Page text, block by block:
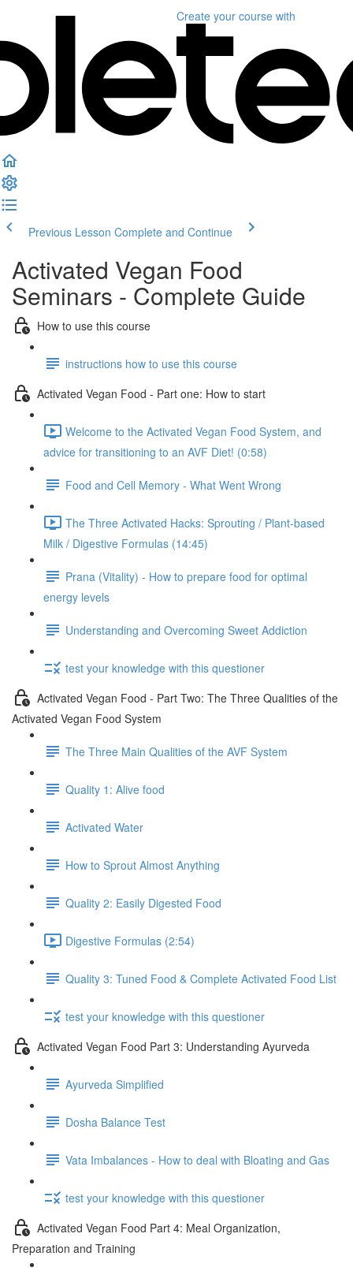
Create your course with
Previous Lesson Complete and Continue
Activated Vegan Food
Seminars - Complete Guide
How to use this course
instructions how to use this course
Activated Vegan Food - Part one: How to start
Welcome to the Activated Vegan Food System, and
advice for transitioning to an AVF Diet! (0:58)
Food and Cell Memory - What Went Wrong
The Three Activated Hacks: Sprouting / Plant-based
Milk / Digestive Formulas (14:45)
Prana (Vitality) - How to prepare food for optimal
energy levels
Understanding and Overcoming Sweet Addiction
test your knowledge with this questioner
Activated Vegan Food - Part Two: The Three Qualities of the
Activated Vegan Food System
The Three Main Qualities of the AVF System
Quality 1: Alive food
Activated Water
How to Sprout Almost Anything
Quality 2: Easily Digested Food
Digestive Formulas (2:54)
Quality 3: Tuned Food & Complete Activated Food List
test your knowledge with this questioner
Activated Vegan Food Part 3: Understanding Ayurveda
Ayurveda Simplified
Dosha Balance Test
Vata Imbalances - How to deal with Bloating and Gas
test your knowledge with this questioner
Activated Vegan Food Part 4: Meal Organization,
Preparation and Training